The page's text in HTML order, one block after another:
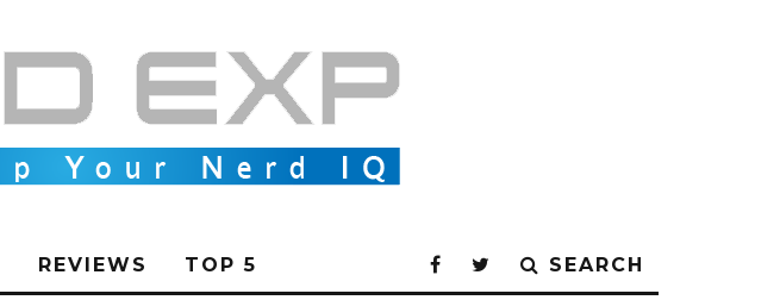
REVIEWS TOP 5 SEARCH